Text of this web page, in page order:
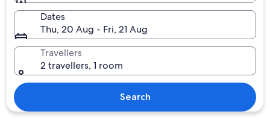
Dates
Thu, 20 Aug - Fri, 21 Aug
Travellers
2 travellers, 1 room
Search